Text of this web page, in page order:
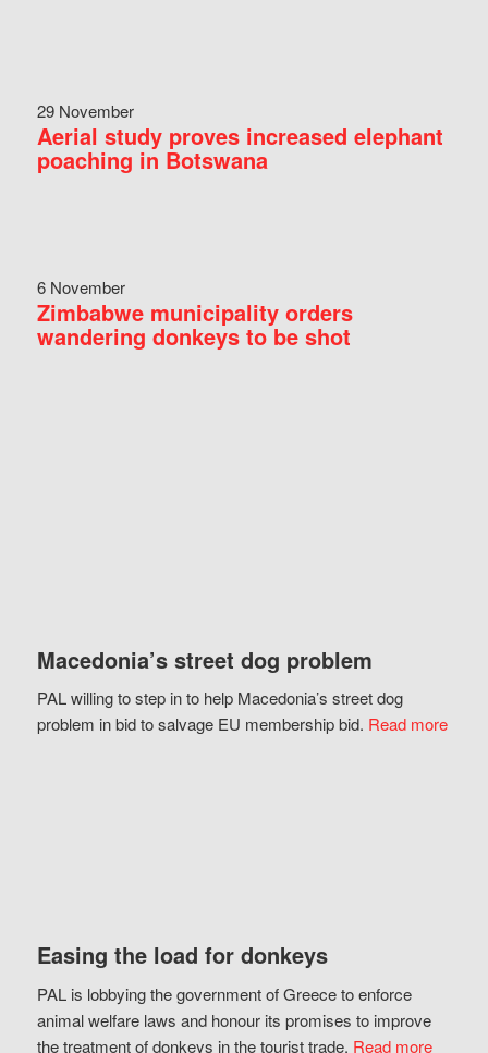
29 November
Aerial study proves increased elephant
poaching in Botswana
6 November
Zimbabwe municipality orders
wandering donkeys to be shot
Macedonia’s street dog problem
PAL willing to step in to help Macedonia’s street dog
problem in bid to salvage EU membership bid. Read more
Easing the load for donkeys
PAL is lobbying the government of Greece to enforce
animal welfare laws and honour its promises to improve
the treatment of donkeys in the tourist trade. Read more